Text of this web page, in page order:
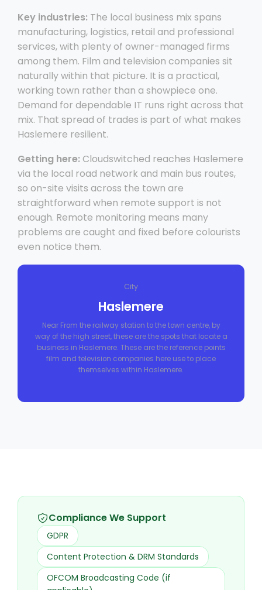
Key industries: The local business mix spans
manufacturing, logistics, retail and professional
services, with plenty of owner-managed firms
among them. Film and television companies sit
naturally within that picture. It is a practical,
working town rather than a showpiece one.
Demand for dependable IT runs right across that
mix. That spread of trades is part of what makes
Haslemere resilient.
Getting here: Cloudswitched reaches Haslemere
via the local road network and main bus routes,
so on-site visits across the town are
straightforward when remote support is not
enough. Remote monitoring means many
problems are caught and fixed before colourists
even notice them.
City
Haslemere
Near From the railway station to the town centre, by
way of the high street, these are the spots that locate a
business in Haslemere. These are the reference points
film and television companies here use to place
themselves within Haslemere.
Compliance We Support
GDPR
Content Protection & DRM Standards
OFCOM Broadcasting Code (if